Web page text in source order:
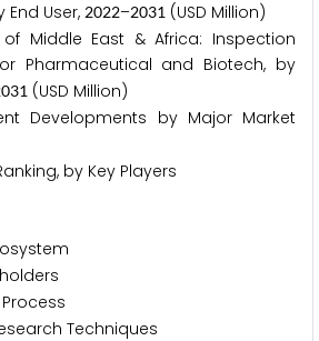
End User, 2022–2031 (USD Million)
East & Africa: Inspection
Pharmaceutical and Biotech, by
031 (USD Million)
Developments by Major Market
by Key Players
Techniques